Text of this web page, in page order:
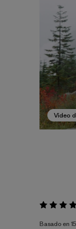
Video
Valoración:
Basado en